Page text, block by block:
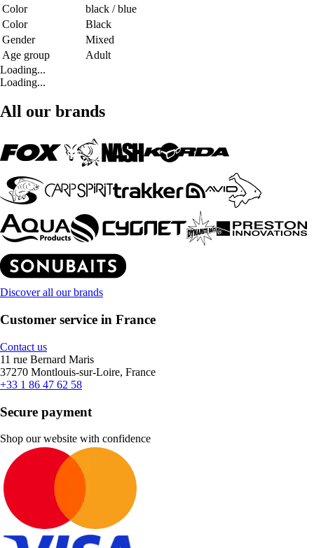
Color
black / blue
Color
Black
Gender
Mixed
Age group
Adult
Loading...
Loading...
All our brands
Discover all our brands
Customer service in France
Contact us
11 rue Bernard Maris
37270 Montlouis-sur-Loire, France
+33 1 86 47 62 58
Secure payment
Shop our website with confidence